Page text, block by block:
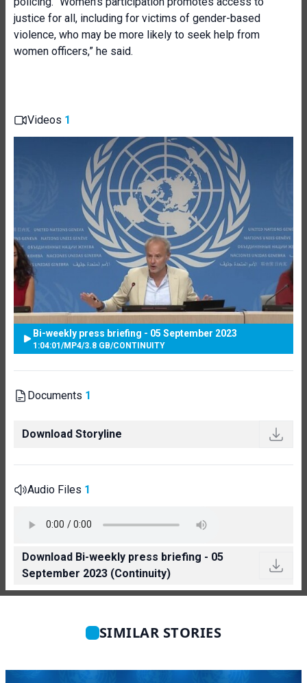
justice for all, including for victims of gender-based
violence, who may be more likely to seek help from
women officers,” he said.
Videos 1
Bi-weekly press briefing - 05 September 2023
1:04:01 /MP4/3.8 GB/CONTINUITY
Documents 1
Download Storyline
Audio Files 1
Download Bi-weekly press briefing - 05
September 2023 (Continuity)
SIMILAR STORIES